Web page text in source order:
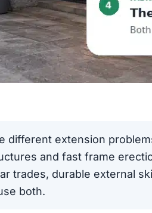
different extension
and fast frame
trades, durable external
both.